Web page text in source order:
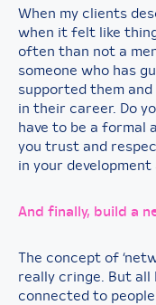
When my clients
when it felt like
often than not a
someone who has
supported them
in their career. Do
have to be a formal
you trust and
in your
And finally, build a
The concept of
really cringe. But all
connected to